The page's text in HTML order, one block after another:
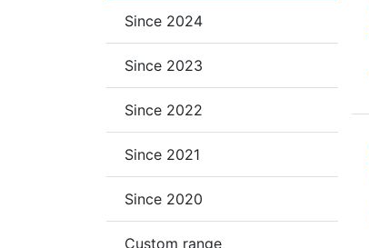
Since 2024
Since 2023
Since 2022
Since 2021
Since 2020
Custom range